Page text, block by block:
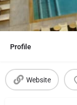
Profile
Website